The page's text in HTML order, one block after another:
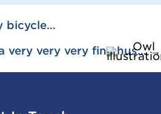
bicycle…
very very very fine hus… →